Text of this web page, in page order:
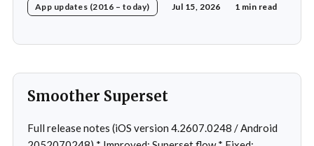
Fixed: App freeze in rare cases * Fixed: 1 crash in rare
App updates (2016 – today) Jul 15, 2026 1 min read
Smoother Superset
Full release notes (iOS version 4.2607.0248 / Android